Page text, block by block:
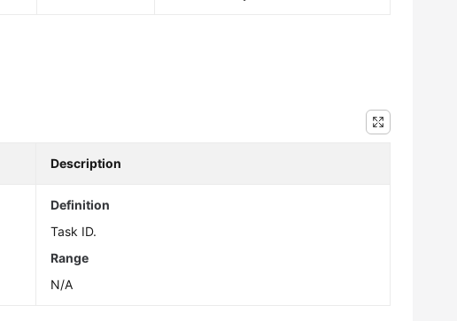
Description
Definition
Task ID.
Range
N/A